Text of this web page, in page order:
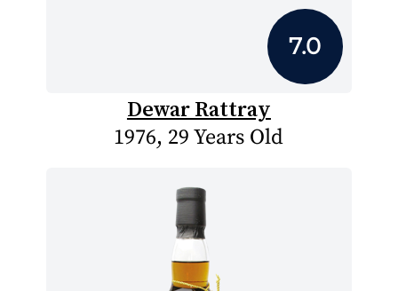
7.0
Dewar Rattray
1976, 29 Years Old